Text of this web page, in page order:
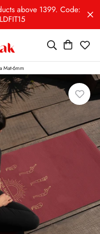
above 1399. Code:
Mat-6mm